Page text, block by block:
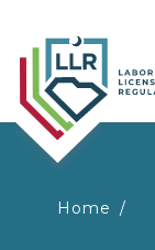
You
Home